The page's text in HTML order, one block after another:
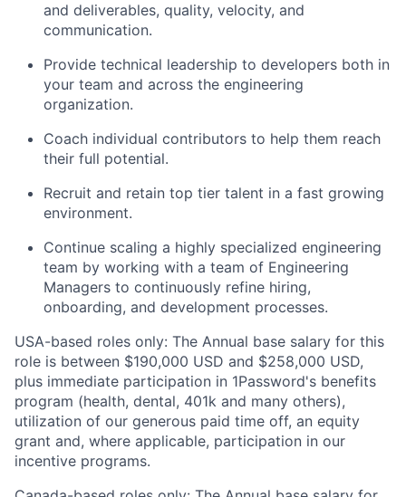
and deliverables, quality, velocity, and
communication.
Provide technical leadership to developers both in
your team and across the engineering
organization.
Coach individual contributors to help them reach
their full potential.
Recruit and retain top tier talent in a fast growing
environment.
Continue scaling a highly specialized engineering
team by working with a team of Engineering
Managers to continuously refine hiring,
onboarding, and development processes.
USA-based roles only: The Annual base salary for this
role is between $190,000 USD and $258,000 USD,
plus immediate participation in 1Password's benefits
program (health, dental, 401k and many others),
utilization of our generous paid time off, an equity
grant and, where applicable, participation in our
incentive programs.